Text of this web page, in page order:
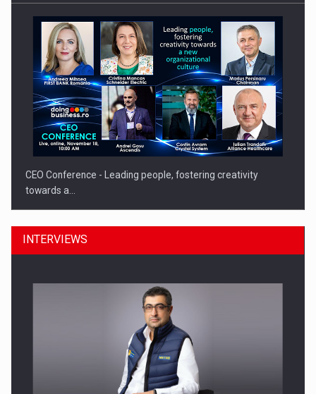
CEO Conference - Leading people, fostering creativity
towards a…
CEO Conference - Shaping The Future - Technology and…
INTERVIEWS